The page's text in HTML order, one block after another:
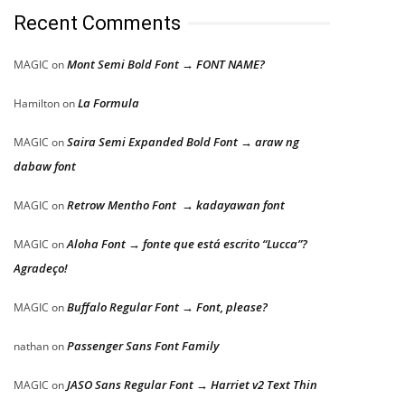
Recent Comments
MAGIC onMont Semi Bold Font → FONT NAME?
HamiltononLa Formula
MAGIC onSaira Semi Expanded Bold Font → araw ng
dabaw font
MAGIC onRetrow Mentho Font → kadayawan font
MAGIC onAloha Font → fonte que está escrito “Lucca”?
Agradeço!
MAGIC onBuffalo Regular Font → Font, please?
nathanonPassenger Sans Font Family
MAGIC onJASO Sans Regular Font → Harriet v2 Text Thin